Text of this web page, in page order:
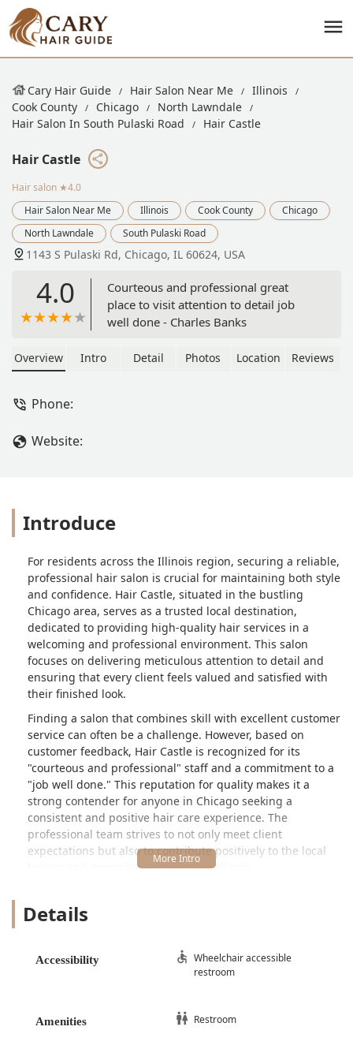
Cary Hair Guide Hair Salon Near Me
Illinois
Cook County
Chicago
North Lawndale
Hair Salon In South Pulaski Road
Hair Castle
Hair Castle
Hair salon ★4.0
Hair Salon Near Me
Illinois Cook County
Chicago
North Lawndale
South Pulaski Road
1143 S Pulaski Rd, Chicago, IL 60624, USA
4.0
Courteous and professional great
place to visit attention to detail job
well done - Charles Banks
Overview Intro Detail Photos Location Reviews
Phone:
Website:
Introduce
For residents across the Illinois region, securing a reliable,
professional hair salon is crucial for maintaining both style
and confidence. Hair Castle, situated in the bustling
Chicago area, serves as a trusted local destination,
dedicated to providing high-quality hair services in a
welcoming and professional environment. This salon
focuses on delivering meticulous attention to detail and
ensuring that every client feels valued and satisfied with
their finished look.
Finding a salon that combines skill with excellent customer
service can often be a challenge. However, based on
customer feedback, Hair Castle is recognized for its
"courteous and professional" staff and a commitment to a
"job well done." This reputation for quality makes it a
strong contender for anyone in Chicago seeking a
consistent and positive hair care experience. The
professional team strives to not only meet client
expectations but also to contribute positively to the local
beauty and grooming scene within Illinois.
Hair Castle is strategically located to serve the
communities in and around Chicago. Its precise address is
on South Pulaski Road makes it easily reachable for locals
and those traveling from various parts of the city and
Accessibility is a key priority for Hair Castle, ensuring that
Details
Accessibility
Wheelchair accessible
restroom
Amenities Restroom